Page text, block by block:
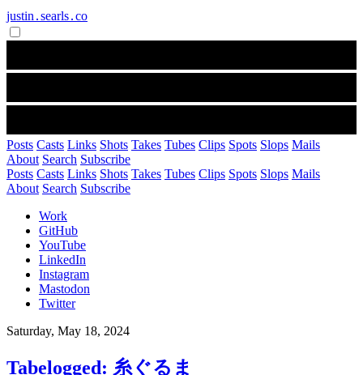
justin․searls․co
Posts Casts Links Shots Takes Tubes Clips Spots Slops Mails
About Search Subscribe
Posts Casts Links Shots Takes Tubes Clips Spots Slops Mails
About Search Subscribe
Work
GitHub
YouTube
LinkedIn
Instagram
Mastodon
Twitter
Saturday, May 18, 2024
Tabelogged: 糸ぐるま